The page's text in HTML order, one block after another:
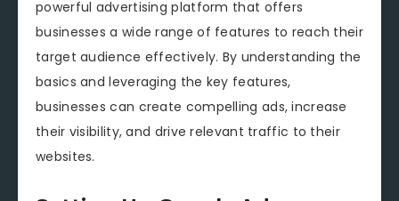
powerful advertising platform that offers
businesses a wide range of features to reach their
target audience effectively. By understanding the
basics and leveraging the key features,
businesses can create compelling ads, increase
their visibility, and drive relevant traffic to their
websites.